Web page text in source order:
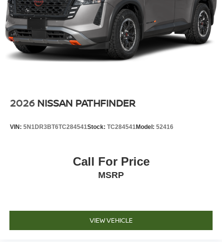
2026 NISSAN PATHFINDER
VIN: 5N1DR3BT6TC284541Stock: TC284541Model: 52416
Call For Price
MSRP
VIEW VEHICLE